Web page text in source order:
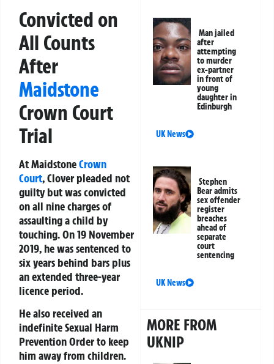
Convicted on
All Counts
After
Maidstone
Crown Court
Trial
At MaidstoneCrown
Court, Clover pleaded not
guilty but was convicted
on all nine charges of
assaulting a child by
touching. On 19 November
2019, he was sentenced to
six years behind bars plus
an extended three-year
licence period.
He also received an
indefinite Sexual Harm
Prevention Order to keep
him away from children.
Man jailed
after
attempting
to murder
ex-partner
in front of
young
daughter in
Edinburgh
UK News
Stephen
Bear admits
sex offender
register
breaches
ahead of
separate
court
sentencing
UK News
MORE FROM
UKNIP